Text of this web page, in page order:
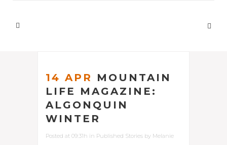
14 APR
MOUNTAIN
LIFE MAGAZINE:
ALGONQUIN
WINTER
Posted at 09:31h in Published Stories by Melanie